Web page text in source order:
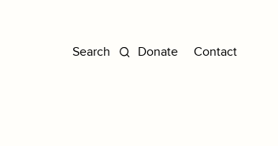
Donate Contact